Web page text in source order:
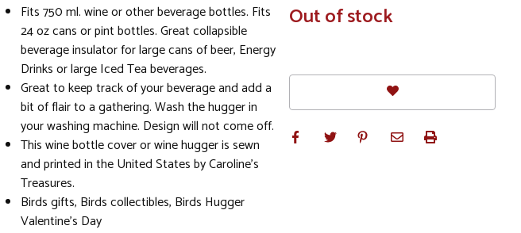
Fits 750 ml. wine or other beverage bottles. Fits
24 oz cans or pint bottles. Great collapsible
beverage insulator for large cans of beer, Energy
Drinks or large Iced Tea beverages.
Great to keep track of your beverage and add a
bit of flair to a gathering. Wash the hugger in
your washing machine. Design will not come off.
This wine bottle cover or wine hugger is sewn
and printed in the United States by Caroline's
Treasures.
Birds gifts, Birds collectibles, Birds Hugger
Valentine's Day
In
Stock
Out of stock